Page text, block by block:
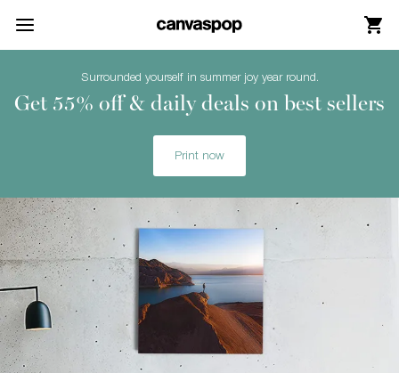
Accessibility Assistance, opens A D A page
Surrounded yourself in summer joy year round.
Get 55% off & daily deals on best sellers
Print now